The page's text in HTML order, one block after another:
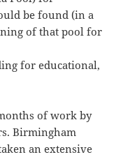
be found (in a
of that pool for
for educational,
of work by
Birmingham
an extensive